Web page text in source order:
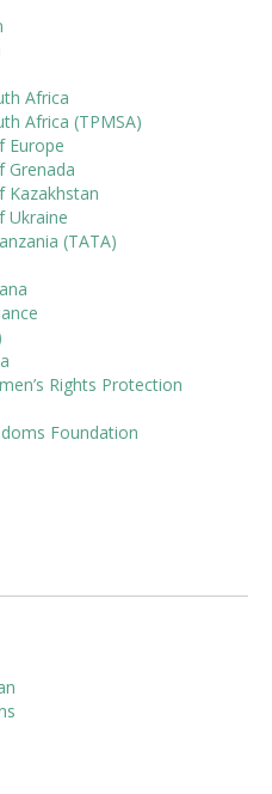
Africa
Africa (TPMSA)
Europe
Grenada
Kazakhstan
Ukraine
(TATA)
Rights Protection
Foundation